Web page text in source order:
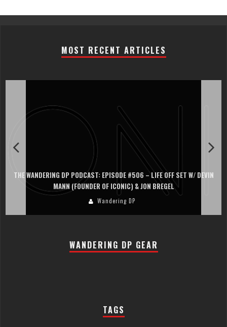
MOST RECENT ARTICLES
THE WANDERING DP PODCAST: EPISODE #506 – LIFE OFF SET W/ DEVIN
MANN (FOUNDER OF ICONIC) & JON BREGEL
Wandering DP
WANDERING DP GEAR
TAGS